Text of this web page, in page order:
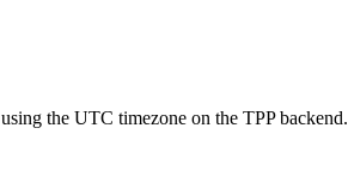
the UTC timezone on the TPP backend.